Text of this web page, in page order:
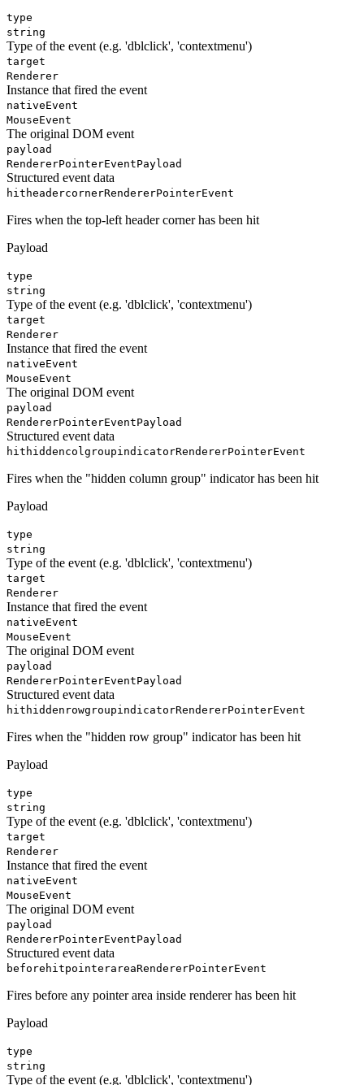
type
string
Type of the event (e.g. 'dblclick', 'contextmenu')
target
Renderer
Instance that fired the event
nativeEvent
MouseEvent
The original DOM event
payload
RendererPointerEventPayload
Structured event data
hitheadercornerRendererPointerEvent
Fires when the top-left header corner has been hit
Payload
type
string
Type of the event (e.g. 'dblclick', 'contextmenu')
target
Renderer
Instance that fired the event
nativeEvent
MouseEvent
The original DOM event
payload
RendererPointerEventPayload
Structured event data
hithiddencolgroupindicatorRendererPointerEvent
Fires when the "hidden column group" indicator has been hit
Payload
type
string
Type of the event (e.g. 'dblclick', 'contextmenu')
target
Renderer
Instance that fired the event
nativeEvent
MouseEvent
The original DOM event
payload
RendererPointerEventPayload
Structured event data
hithiddenrowgroupindicatorRendererPointerEvent
Fires when the "hidden row group" indicator has been hit
Payload
type
string
Type of the event (e.g. 'dblclick', 'contextmenu')
target
Renderer
Instance that fired the event
nativeEvent
MouseEvent
The original DOM event
payload
RendererPointerEventPayload
Structured event data
beforehitpointerareaRendererPointerEvent
Fires before any pointer area inside renderer has been hit
Payload
type
string
Type of the event (e.g. 'dblclick', 'contextmenu')